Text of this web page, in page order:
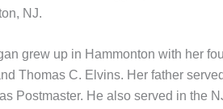
NJ.
grew up in Hammonton with her
Thomas C. Elvins. Her father
Postmaster. He also served in the